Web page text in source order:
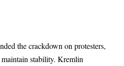
the crackdown on protesters,
stability. Kremlin